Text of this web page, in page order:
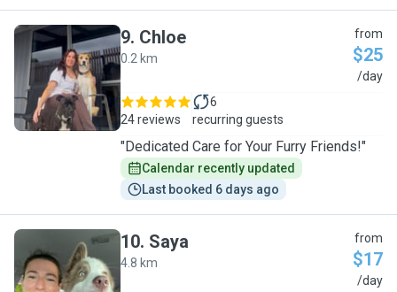
C
9. Chloe
0.2 km
from
$25
/day
24 reviews
6
recurring guests
"Dedicated Care for Your Furry Friends!"
Calendar recently updated
Last booked 6 days ago
S
10. Saya
4.8 km
from
$17
/day